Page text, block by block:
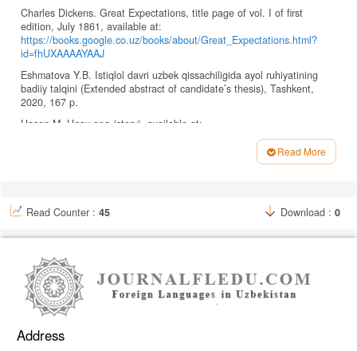
Charles Dickens. Great Expectations, title page of vol. I of first
edition, July 1861, available at:
https://books.google.co.uz/books/about/Great_Expectations.html?
id=fhUXAAAAYAAJ
Eshmatova Y.B. Istiqlol davri uzbek qissachiligida ayol ruhiyatining
badiiy talqini (Extended abstract of candidate’s thesis), Tashkent,
2020, 167 p.
Hasan M. Ugay ona (story), available at:
%D1%9E%D0%B3%D0%B0%D0%B9-%D0%BE%D0%BD%D0%B0-
%D2%B3%D0%B8%D0%BA%D0%BE%D1%8F-hasan-manzur.html
Imomov K. Uzbek tili va adabiyoti, 2001, No. 3, pp. 78–86.
Uqituvchi, 2005, 228 p.
Jalolova F.N. Ugay ona konseptining lingvomadaniy talqini (Doctor’s
thesis), Tashkent, 2023, 28 p.
Kaipbergenova D.O. Oriental Renaissance: Innovative, Educational,
Read More
Read Counter : 45 Download : 0
Address